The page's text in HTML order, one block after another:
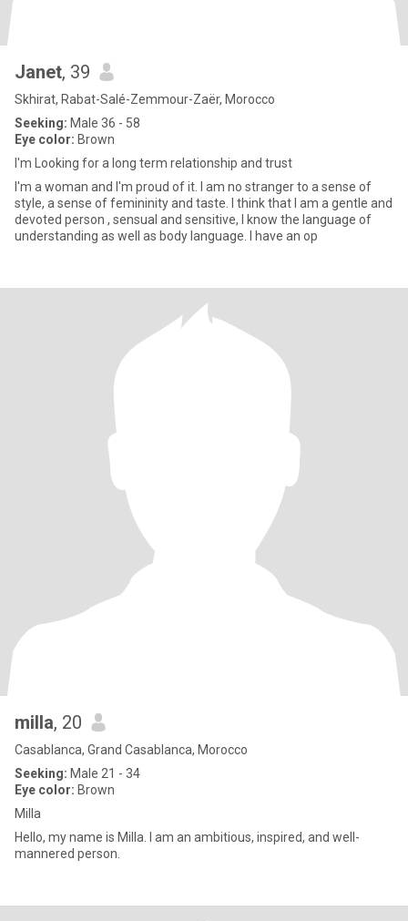
Janet, 39
Skhirat, Rabat-Salé-Zemmour-Zaër, Morocco
Seeking: Male 36 - 58
Eye color: Brown
I'm Looking for a long term relationship and trust
I'm a woman and I'm proud of it. I am no stranger to a sense of
style, a sense of femininity and taste. I think that I am a gentle and
devoted person , sensual and sensitive, I know the language of
understanding as well as body language. I have an op
milla, 20
Casablanca, Grand Casablanca, Morocco
Seeking: Male 21 - 34
Eye color: Brown
Milla
Hello, my name is Milla. I am an ambitious, inspired, and well-
mannered person.